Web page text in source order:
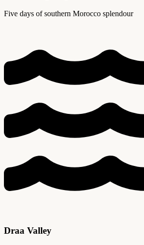
Five days of southern Morocco splendour
Draa Valley